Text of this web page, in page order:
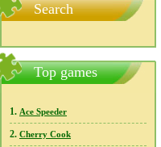
Search
Top games
1. Ace Speeder
2. Cherry Cook